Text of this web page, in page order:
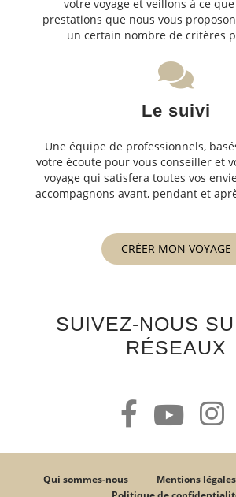
votre voyage et veillons à ce
prestations que nous vous
un certain nombre de critères
Le suivi
Une équipe de professionnels,
votre écoute pour vous conseiller et
voyage qui satisfera toutes vos
accompagnons avant, pendant et
CRÉER MON VOYAGE
SUIVEZ-NOUS
RÉSEAUX
Qui sommes-nous Mentions légales